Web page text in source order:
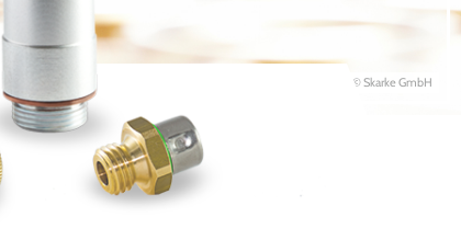
© Skarke GmbH